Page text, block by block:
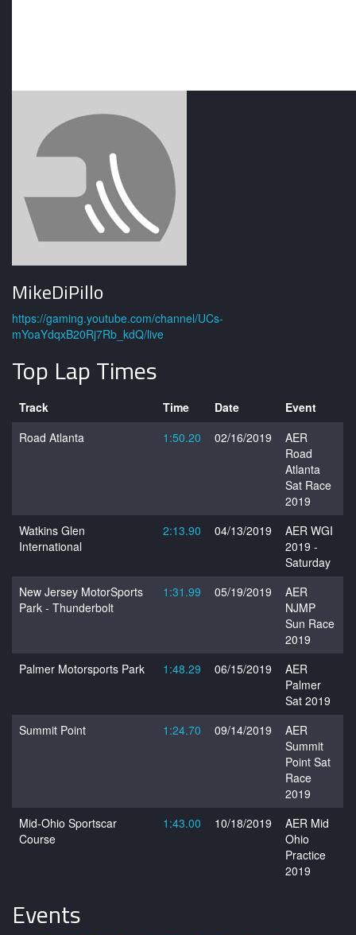
MikeDiPillo
https://gaming.youtube.com/channel/UCs-
mYoaYdqxB20Rj7Rb_kdQ/live
Top Lap Times
Track Time Date
Event
Road Atlanta
1:50.20 02/16/2019
AER
Road
Atlanta
Sat Race
2019
Watkins Glen
International
2:13.90 04/13/2019
AER WGI
2019 -
Saturday
New Jersey MotorSports
Park - Thunderbolt
1:31.99 05/19/2019
AER
NJMP
Sun Race
2019
Palmer Motorsports Park
1:48.29 06/15/2019
AER
Palmer
Sat 2019
Summit Point
1:24.70 09/14/2019
AER
Summit
Point Sat
Race
2019
Mid-Ohio Sportscar
Course
1:43.00 10/18/2019
AER Mid
Ohio
Practice
2019
Events